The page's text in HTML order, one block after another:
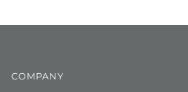
COMPANY